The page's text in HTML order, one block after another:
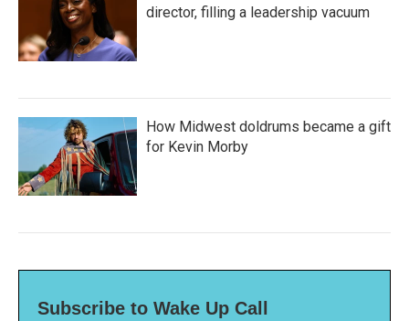
director, filling a leadership vacuum
How Midwest doldrums became a gift
for Kevin Morby
Subscribe to Wake Up Call